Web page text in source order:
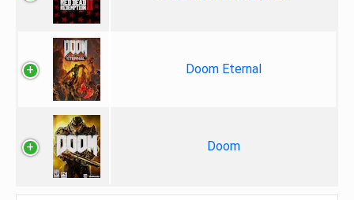
Doom Eternal
Doom